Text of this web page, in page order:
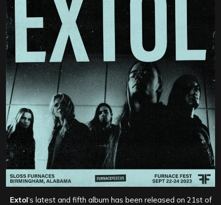
Extol‘s latest and fifth album has been released on 21st of